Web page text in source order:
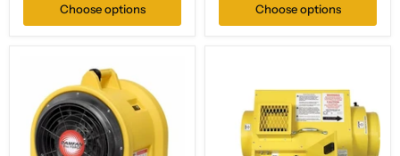
Choose options Choose options